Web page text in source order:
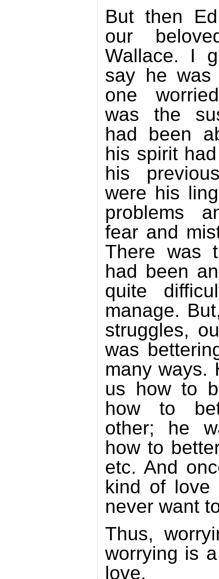
But then
our
Wallace. I
say he
one
was the
had been
his spirit
his
were his
problems
fear and
There was
had been
quite
manage.
struggles,
was
many ways.
us how to
how to
other; he
how to
etc. And
kind of love
never want
Thus,
worrying is
love.